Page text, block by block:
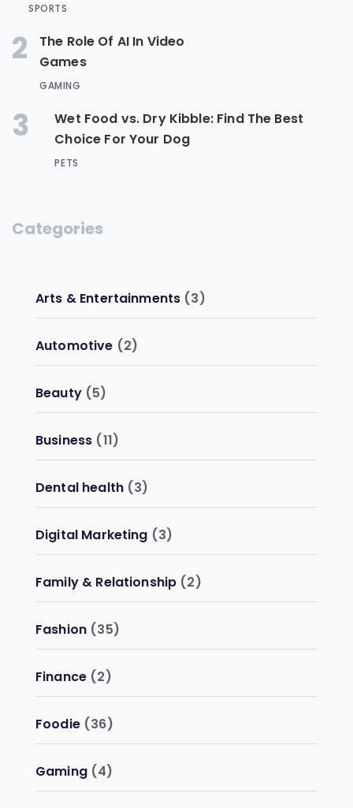
SPORTS
2
The Role Of AI In Video
Games
GAMING
3
Wet Food vs. Dry Kibble: Find The Best
Choice For Your Dog
PETS
Categories
Arts & Entertainments (3)
Automotive (2)
Beauty(5)
Business (11)
Dental health(3)
Digital Marketing (3)
Family & Relationship (2)
Fashion (35)
Finance (2)
Foodie(36)
Gaming(4)